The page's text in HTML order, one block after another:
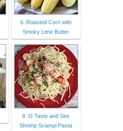
6. Roasted Corn with
Smoky Lime Butter
8. O Taste and See
Shrimp Scampi Pasta